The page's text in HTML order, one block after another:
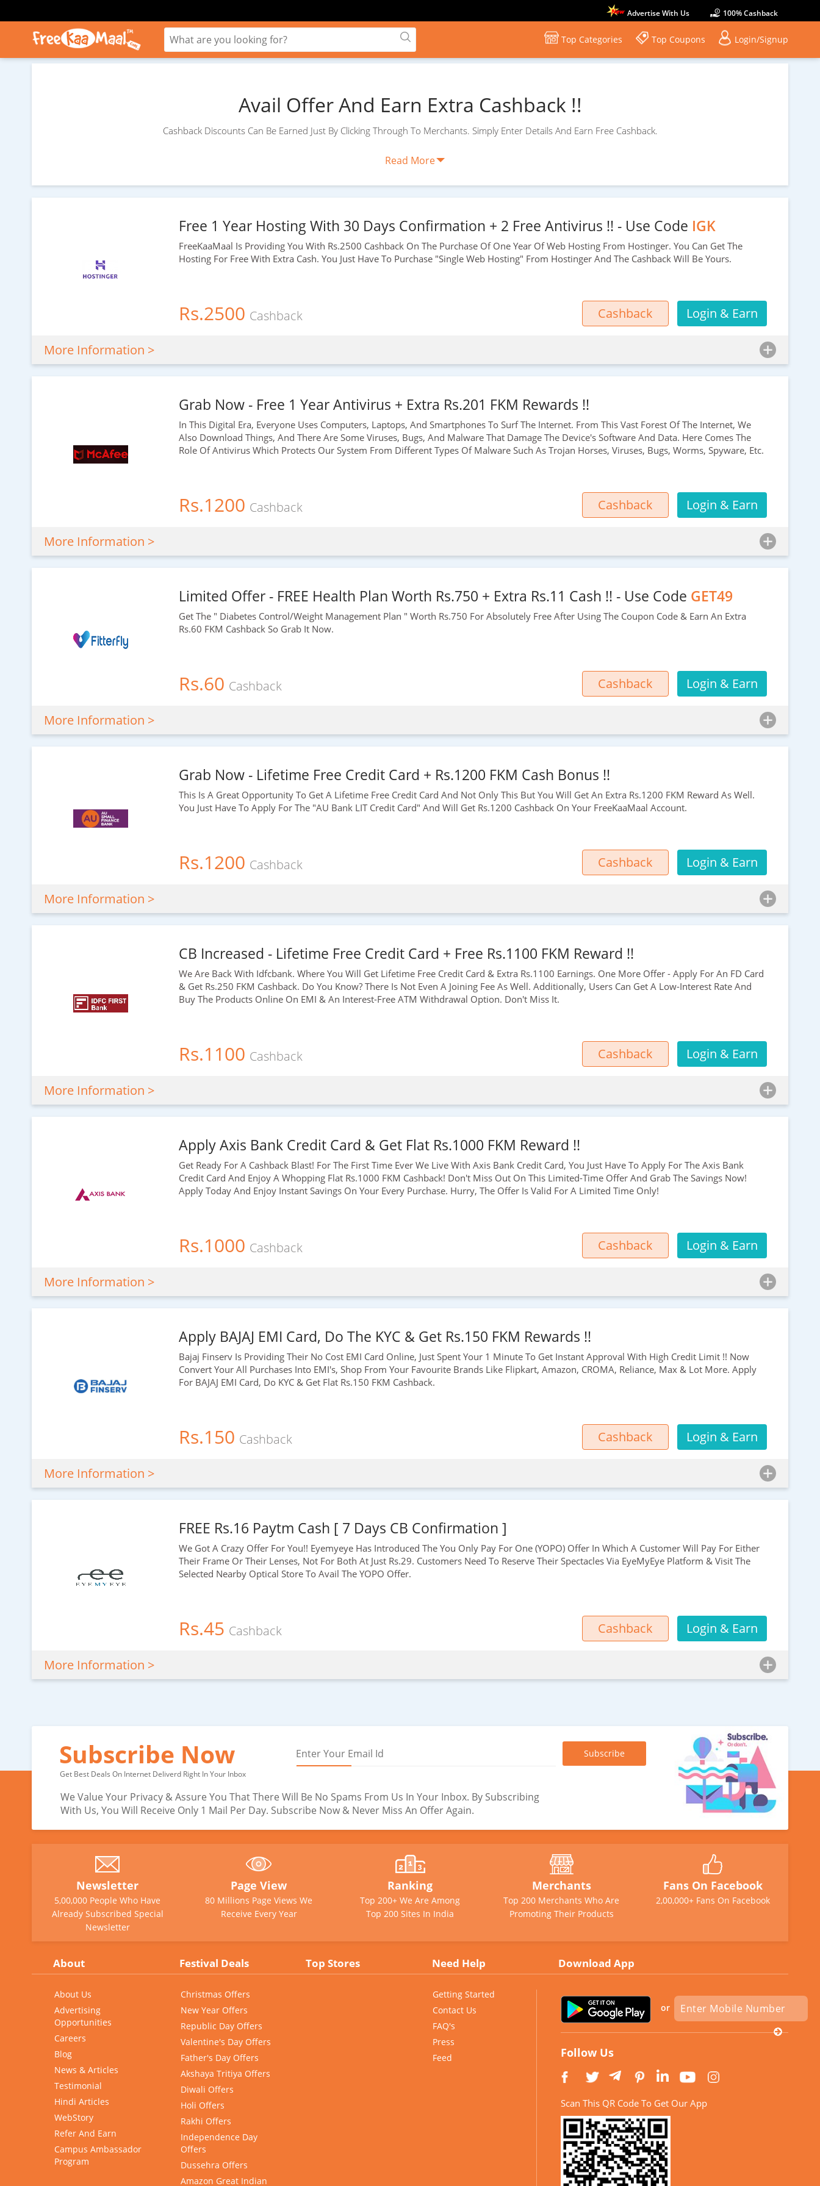
Advertise With Us 100% Cashback
Top Categories Top Coupons Login/Signup
Avail Offer And Earn Extra Cashback !!
Cashback Discounts Can Be Earned Just By Clicking Through To Merchants. Simply Enter Details And Earn Free Cashback.
Read More
Free 1 Year Hosting With 30 Days Confirmation + 2 Free Antivirus !! - Use Code IGK
FreeKaaMaal Is Providing You With Rs.2500 Cashback On The Purchase Of One Year Of Web Hosting From Hostinger. You Can Get The
Hosting For Free With Extra Cash. You Just Have To Purchase "Single Web Hosting" From Hostinger And The Cashback Will Be Yours.
Rs.2500 Cashback Cashback Login & Earn
More Information >
Grab Now - Free 1 Year Antivirus + Extra Rs.201 FKM Rewards !!
In This Digital Era, Everyone Uses Computers, Laptops, And Smartphones To Surf The Internet. From This Vast Forest Of The Internet, We
Also Download Things, And There Are Some Viruses, Bugs, And Malware That Damage The Device's Software And Data. Here Comes The
Role Of Antivirus Which Protects Our System From Different Types Of Malware Such As Trojan Horses, Viruses, Bugs, Worms, Spyware, Etc.
Rs.1200 Cashback Cashback Login & Earn
More Information >
Limited Offer - FREE Health Plan Worth Rs.750 + Extra Rs.11 Cash !! - Use Code GET49
Get The " Diabetes Control/weight Management Plan " Worth Rs.750 For Absolutely Free After Using The Coupon Code & Earn An Extra
Rs.60 FKM Cashback So Grab It Now.
Rs.60 Cashback Cashback Login & Earn
More Information >
Grab Now - Lifetime Free Credit Card + Rs.1200 FKM Cash Bonus !!
This Is A Great Opportunity To Get A Lifetime Free Credit Card And Not Only This But You Will Get An Extra Rs.1200 FKM Reward As Well.
You Just Have To Apply For The "AU Bank LIT Credit Card" And Will Get Rs.1200 Cashback On Your FreeKaaMaal Account.
Rs.1200 Cashback Cashback Login & Earn
More Information >
CB Increased - Lifetime Free Credit Card + Free Rs.1100 FKM Reward !!
We Are Back With Idfcbank. Where You Will Get Lifetime Free Credit Card & Extra Rs.1100 Earnings. One More Offer - Apply For An FD Card
& Get Rs.250 FKM Cashback. Do You Know? There Is Not Even A Joining Fee As Well. Additionally, Users Can Get A Low-Interest Rate And
Buy The Products Online On EMI & An Interest-Free ATM Withdrawal Option. Don't Miss It.
Rs.1100 Cashback Cashback Login & Earn
More Information >
Apply Axis Bank Credit Card & Get Flat Rs.1000 FKM Reward !!
Get Ready For A Cashback Blast! For The First Time Ever We Live With Axis Bank Credit Card, You Just Have To Apply For The Axis Bank
Credit Card And Enjoy A Whopping Flat Rs.1000 FKM Cashback! Don't Miss Out On This Limited-Time Offer And Grab The Savings Now!
Apply Today And Enjoy Instant Savings On Your Every Purchase. Hurry, The Offer Is Valid For A Limited Time Only!
Rs.1000 Cashback Cashback Login & Earn
More Information >
Apply BAJAJ EMI Card, Do The KYC & Get Rs.150 FKM Rewards !!
Bajaj Finserv Is Providing Their No Cost EMI Card Online, Just Spent Your 1 Minute To Get Instant Approval With High Credit Limit !! Now
Convert Your All Purchases Into EMI's, Shop From Your Favourite Brands Like Flipkart, Amazon, CROMA, Reliance, Max & Lot More. Apply
For BAJAJ EMI Card, Do KYC & Get Flat Rs.150 FKM Cashback.
Rs.150 Cashback Cashback Login & Earn
More Information >
FREE Rs.16 Paytm Cash [ 7 Days CB Confirmation ]
We Got A Crazy Offer For You!! Eyemyeye Has Introduced The You Only Pay For One (YOPO) Offer In Which A Customer Will Pay For Either
Their Frame Or Their Lenses, Not For Both At Just Rs.29. Customers Need To Reserve Their Spectacles Via EyeMyEye Platform & Visit The
Selected Nearby Optical Store To Avail The YOPO Offer.
Rs.45 Cashback Cashback Login & Earn
More Information >
Subscribe Now
Get Best Deals On Internet Deliverd Right In Your Inbox
We Value Your Privacy & Assure You That There Will Be No Spams From Us In Your Inbox. By Subscribing
With Us, You Will Receive Only 1 Mail Per Day. Subscribe Now & Never Miss An Offer Again.
Newsletter
5,00,000 People Who Have
Already Subscribed Special
Newsletter
Page View
80 Millions Page Views We
Receive Every Year
Ranking
Top 200+ We Are Among
Top 200 Sites In India
Merchants
Top 200 Merchants Who Are
Promoting Their Products
Fans On Facebook
2,00,000+ Fans On Facebook
About Festival Deals Top Stores Need Help Download App
About Us
Advertising
Opportunities
Careers
Blog
News & Articles
Testimonial
Hindi Articles
WebStory
Refer And Earn
Campus Ambassador
Program
Christmas Offers
New Year Offers
Republic Day Offers
Valentine's Day Offers
Father's Day Offers
Akshaya Tritiya Offers
Diwali Offers
Holi Offers
Rakhi Offers
Independence Day
Offers
Dussehra Offers
Amazon Great Indian
Getting Started
Contact Us
FAQ's
Press
Feed
or
Follow Us
Scan This QR Code To Get Our App